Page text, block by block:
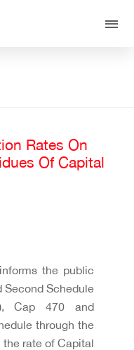
Rates On
Of Capital
the public
Schedule
Cap 470 and
through the
the rate of Capital